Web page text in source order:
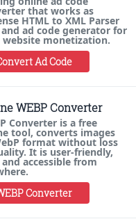
that works as
HTML to XML Parser
ad code generator for
website monetization.
Ad Code
WEBP Converter
Converter is a free
tool, converts images
format without loss
It is user-friendly,
accessible from
Converter